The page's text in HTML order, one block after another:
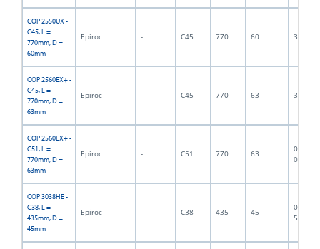
COP 2550UX -
C45, L =
770mm, D =
60mm
Epiroc - C45 770 60
COP 2560EX+ -
C45, L =
770mm, D =
63mm
Epiroc - C45 770 63
COP 2560EX+ -
C51, L =
770mm, D =
63mm
Epiroc - C51 770 63
06F-07-
0900
COP 3038HE -
C38, L =
435mm, D =
45mm
Epiroc - C38 435 45
06F-07-
5752